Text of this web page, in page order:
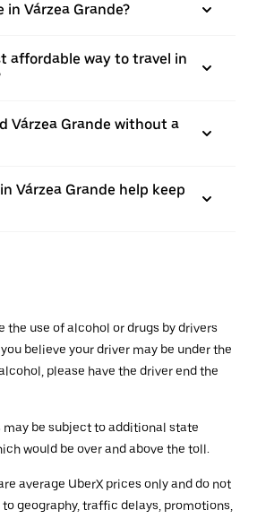
in Várzea Grande?
affordable way to travel in
Várzea Grande without a
Várzea Grande help keep
the use of alcohol or drugs by drivers
believe your driver may be under the
please have the driver end the
be subject to additional state
would be over and above the toll.
average UberX prices only and do not
geography, traffic delays, promotions,